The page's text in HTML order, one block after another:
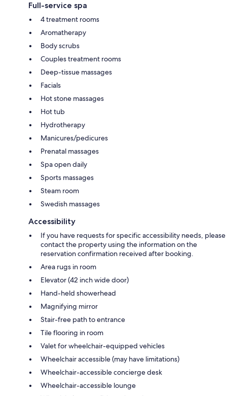
Full-service spa
4 treatment rooms
Aromatherapy
Body scrubs
Couples treatment rooms
Deep-tissue massages
Facials
Hot stone massages
Hot tub
Hydrotherapy
Manicures/pedicures
Prenatal massages
Spa open daily
Sports massages
Steam room
Swedish massages
Accessibility
If you have requests for specific accessibility needs, please
contact the property using the information on the
reservation confirmation received after booking.
Area rugs in room
Elevator (42 inch wide door)
Hand-held showerhead
Magnifying mirror
Stair-free path to entrance
Tile flooring in room
Valet for wheelchair-equipped vehicles
Wheelchair accessible (may have limitations)
Wheelchair-accessible concierge desk
Wheelchair-accessible lounge